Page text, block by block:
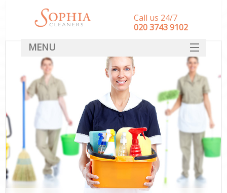
Call us 24/7
‎020 3743 9102
MENU
SERVICES
HOME
DEALS
FAQ
CONTACT